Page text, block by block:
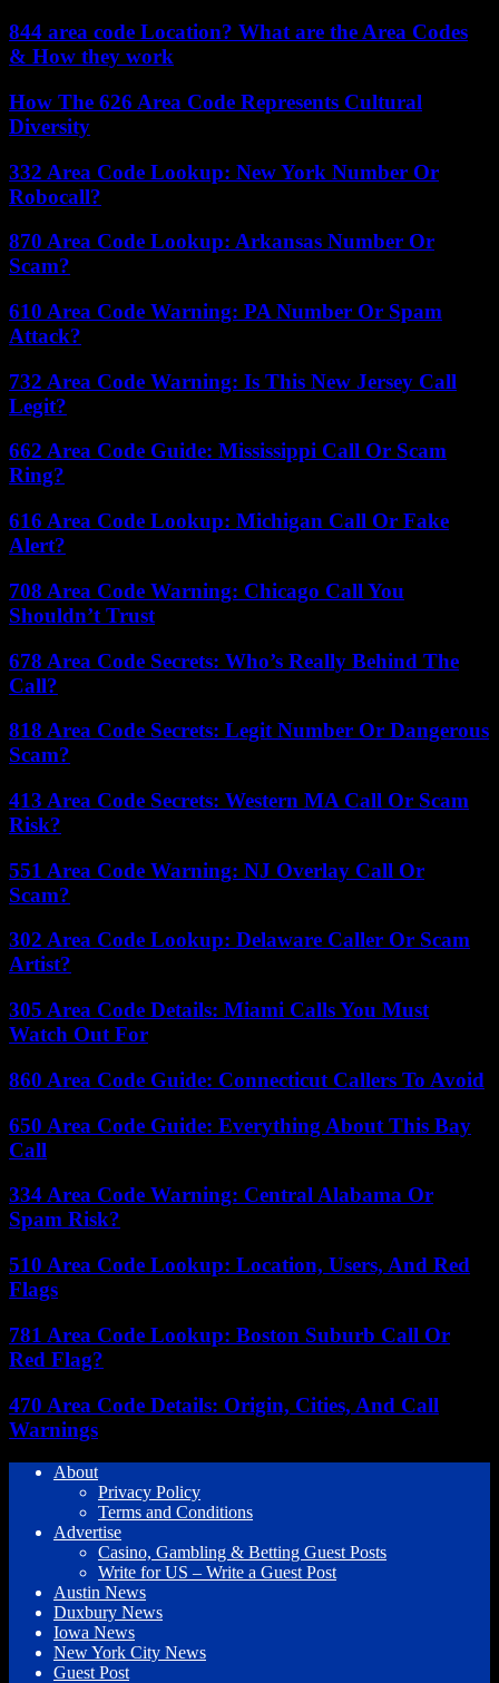
844 area code Location? What are the Area Codes
& How they work
How The 626 Area Code Represents Cultural
Diversity
332 Area Code Lookup: New York Number Or
Robocall?
870 Area Code Lookup: Arkansas Number Or
Scam?
610 Area Code Warning: PA Number Or Spam
Attack?
732 Area Code Warning: Is This New Jersey Call
Legit?
662 Area Code Guide: Mississippi Call Or Scam
Ring?
616 Area Code Lookup: Michigan Call Or Fake
Alert?
708 Area Code Warning: Chicago Call You
Shouldn’t Trust
678 Area Code Secrets: Who’s Really Behind The
Call?
818 Area Code Secrets: Legit Number Or Dangerous
Scam?
413 Area Code Secrets: Western MA Call Or Scam
Risk?
551 Area Code Warning: NJ Overlay Call Or
Scam?
302 Area Code Lookup: Delaware Caller Or Scam
Artist?
305 Area Code Details: Miami Calls You Must
Watch Out For
860 Area Code Guide: Connecticut Callers To Avoid
650 Area Code Guide: Everything About This Bay
Call
334 Area Code Warning: Central Alabama Or
Spam Risk?
510 Area Code Lookup: Location, Users, And Red
Flags
781 Area Code Lookup: Boston Suburb Call Or
Red Flag?
470 Area Code Details: Origin, Cities, And Call
Warnings
About
Privacy Policy
Terms and Conditions
Advertise
Casino, Gambling & Betting Guest Posts
Write for US – Write a Guest Post
Austin News
Duxbury News
Iowa News
New York City News
Guest Post